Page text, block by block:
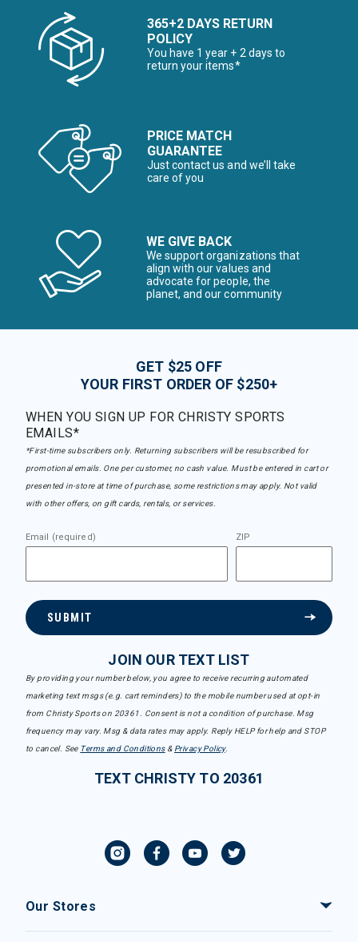
365+2 DAYS RETURN
POLICY
You have 1 year + 2 days to
return your items*
PRICE MATCH
GUARANTEE
Just contact us and we’ll take
care of you
WE GIVE BACK
We support organizations that
align with our values and
advocate for people, the
planet, and our community
GET $25 OFF
YOUR FIRST ORDER OF $250+
WHEN YOU SIGN UP FOR CHRISTY SPORTS
EMAILS*
*First-time subscribers only. Returning subscribers will be resubscribed for
promotional emails. One per customer, no cash value. Must be entered in cart or
presented in-store at time of purchase, some restrictions may apply. Not valid
with other offers, on gift cards, rentals, or services.
Email (required) ZIP
SUBMIT
JOIN OUR TEXT LIST
By providing your number below, you agree to receive recurring automated
marketing text msgs (e.g. cart reminders) to the mobile number used at opt-in
from Christy Sports on 20361. Consent is not a condition of purchase. Msg
frequency may vary. Msg & data rates may apply. Reply HELP for help and STOP
to cancel. See Terms and Conditions& Privacy Policy.
TEXT CHRISTY TO 20361
Our Stores